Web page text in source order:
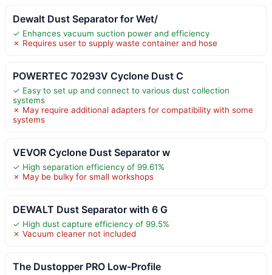
Dewalt Dust Separator for Wet/
✓ Enhances vacuum suction power and efficiency
✗ Requires user to supply waste container and hose
POWERTEC 70293V Cyclone Dust C
✓ Easy to set up and connect to various dust collection
systems
✗ May require additional adapters for compatibility with some
systems
VEVOR Cyclone Dust Separator w
✓ High separation efficiency of 99.61%
✗ May be bulky for small workshops
DEWALT Dust Separator with 6 G
✓ High dust capture efficiency of 99.5%
✗ Vacuum cleaner not included
The Dustopper PRO Low-Profile